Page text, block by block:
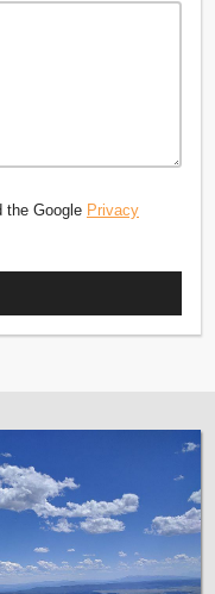
the Google Privacy